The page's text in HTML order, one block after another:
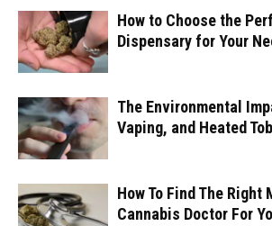
How to Choose the
Dispensary for Your
The Environmental
Vaping, and Heated
How To Find The Right
Cannabis Doctor For